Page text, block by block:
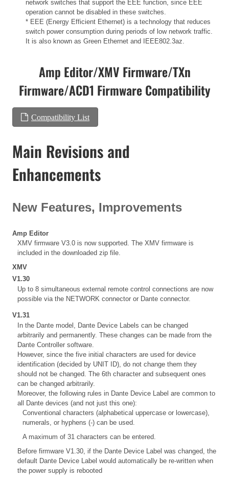
network switches that support the EEE function, since EEE
operation cannot be disabled in these switches.
* EEE (Energy Efficient Ethernet) is a technology that reduces
switch power consumption during periods of low network traffic.
It is also known as Green Ethernet and IEEE802.3az.
Amp Editor/XMV Firmware/TXn
Firmware/ACD1 Firmware Compatibility
Compatibility List
Main Revisions and
Enhancements
New Features, Improvements
Amp Editor
XMV firmware V3.0 is now supported. The XMV firmware is
included in the downloaded zip file.
XMV
V1.30
Up to 8 simultaneous external remote control connections are now
possible via the NETWORK connector or Dante connector.
V1.31
In the Dante model, Dante Device Labels can be changed
arbitrarily and permanently. These changes can be made from the
Dante Controller software.
However, since the five initial characters are used for device
identification (decided by UNIT ID), do not change them they
should not be changed. The 6th character and subsequent ones
can be changed arbitrarily.
Moreover, the following rules in Dante Device Label are common to
all Dante devices (and not just this one):
Conventional characters (alphabetical uppercase or lowercase),
numerals, or hyphens (-) can be used.
A maximum of 31 characters can be entered.
Before firmware V1.30, if the Dante Device Label was changed, the
default Dante Device Label would automatically be re-written when
the power supply is rebooted